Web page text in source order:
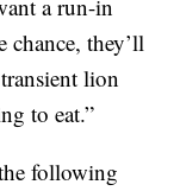
a run-in
they’ll
lion
to eat.”
following